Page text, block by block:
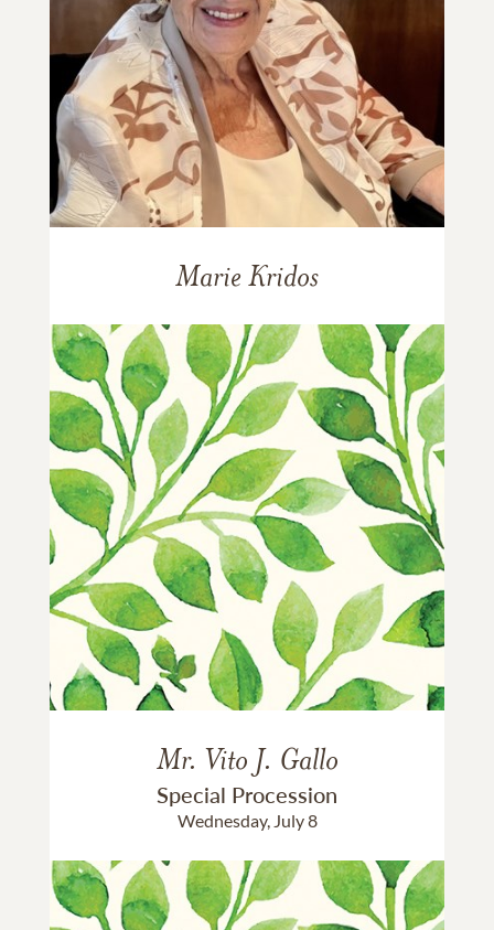
Marie Kridos
Mr. Vito J. Gallo
Special Procession
Wednesday, July 8